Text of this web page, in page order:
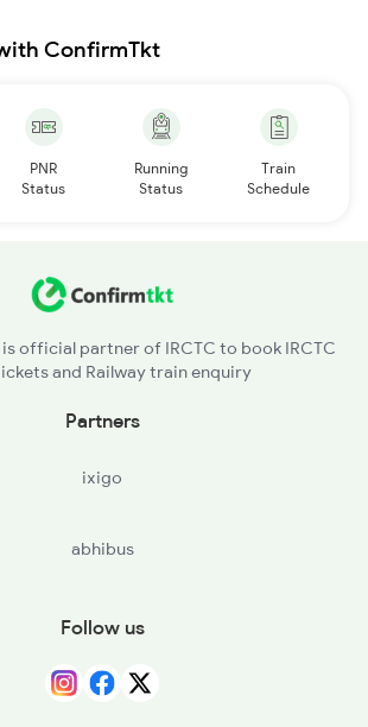
ConfirmTkt
PNR
Status
Running
Status
Train
Schedule
official partner of IRCTC to book IRCTC
and Railway train enquiry
Partners
ixigo
abhibus
Follow us